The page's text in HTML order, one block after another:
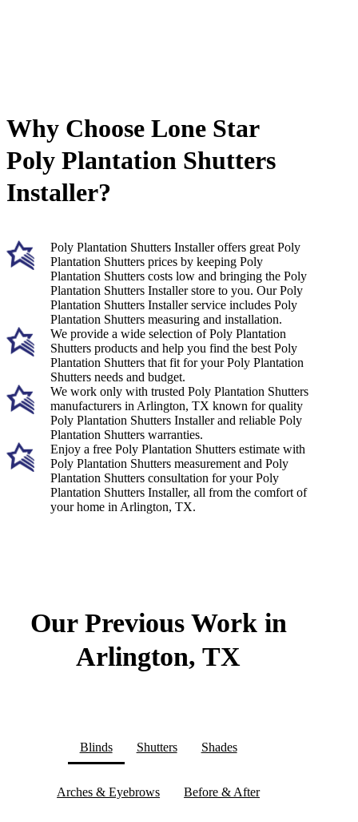
Why Choose Lone Star
Poly Plantation Shutters
Installer?
Poly Plantation Shutters Installer offers great Poly
Plantation Shutters prices by keeping Poly
Plantation Shutters costs low and bringing the Poly
Plantation Shutters Installer store to you. Our Poly
Plantation Shutters Installer service includes Poly
Plantation Shutters measuring and installation.
We provide a wide selection of Poly Plantation
Shutters products and help you find the best Poly
Plantation Shutters that fit for your Poly Plantation
Shutters needs and budget.
We work only with trusted Poly Plantation Shutters
manufacturers in Arlington, TX known for quality
Poly Plantation Shutters Installer and reliable Poly
Plantation Shutters warranties.
Enjoy a free Poly Plantation Shutters estimate with
Poly Plantation Shutters measurement and Poly
Plantation Shutters consultation for your Poly
Plantation Shutters Installer, all from the comfort of
your home in Arlington, TX.
Our Previous Work in
Arlington, TX
Blinds Shutters Shades
Arches & Eyebrows Before & After